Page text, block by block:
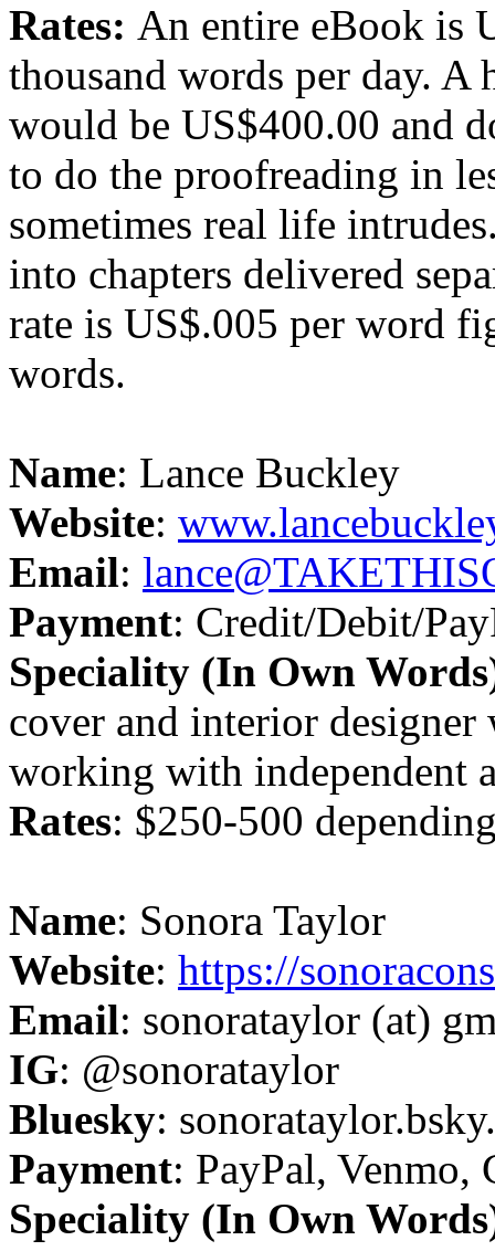
Rates: An entire eBook is
thousand words per day. A
would be US$400.00 and
to do the proofreading in
sometimes real life
into chapters delivered
rate is US$.005 per word
words.
Name: Lance Buckley
Website:
Email:
Payment: Credit/Debit/
Speciality (In Own
cover and interior
working with independent
Rates: $250-500
Name: Sonora Taylor
Website: https://
Email: sonorataylor (at)
IG: @sonorataylor
Bluesky:
Payment: PayPal, Venmo,
Speciality (In Own